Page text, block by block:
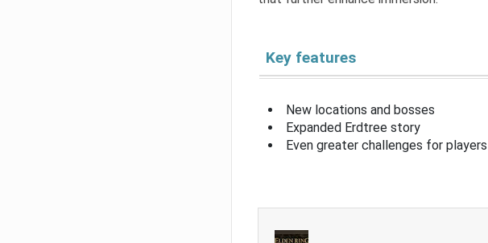
Key features
New locations and bosses
Expanded Erdtree story
Even greater challenges for players